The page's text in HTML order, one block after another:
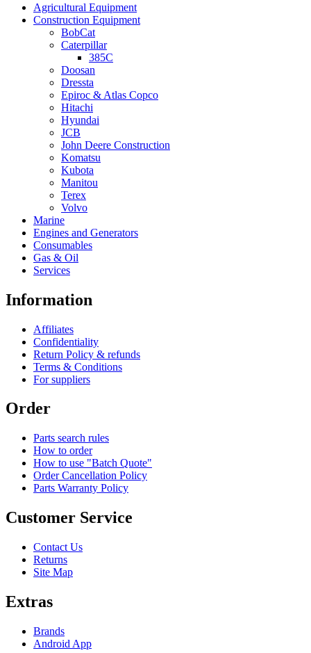
Agricultural Equipment
Construction Equipment
BobCat
Caterpillar
385C
Doosan
Dressta
Epiroc & Atlas Copco
Hitachi
Hyundai
JCB
John Deere Construction
Komatsu
Kubota
Manitou
Terex
Volvo
Marine
Engines and Generators
Consumables
Gas & Oil
Services
Information
Affiliates
Confidentiality
Return Policy & refunds
Terms & Conditions
For suppliers
Order
Parts search rules
How to order
How to use "Batch Quote"
Order Cancellation Policy
Parts Warranty Policy
Customer Service
Contact Us
Returns
Site Map
Extras
Brands
Android App